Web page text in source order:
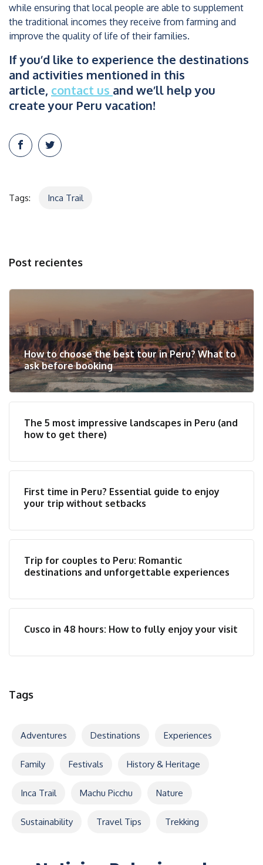
while ensuring that local people are able to supplement
the traditional incomes they receive from farming and
improve the quality of life of their families.
If you’d like to experience the destinations
and activities mentioned in this
article, contact us and we’ll help you
create your Peru vacation!
Tags: Inca Trail
Post recientes
How to choose the best tour in Peru? What to
ask before booking
The 5 most impressive landscapes in Peru (and
how to get there)
First time in Peru? Essential guide to enjoy
your trip without setbacks
Trip for couples to Peru: Romantic
destinations and unforgettable experiences
Cusco in 48 hours: How to fully enjoy your visit
Tags
Adventures Destinations Experiences
Family Festivals History & Heritage
Inca Trail Machu Picchu Nature
Sustainability Travel Tips Trekking